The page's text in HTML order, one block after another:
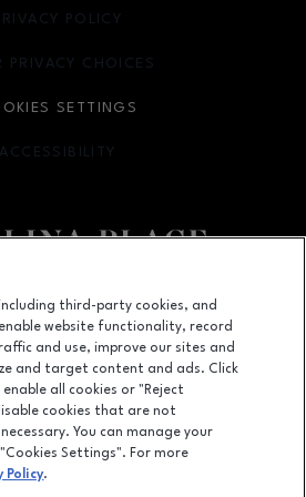
Facebook pageFacebook page
Parkway, Pineville, NC28134
(704) 542-4111
POLICY
IN NEW WINDOW
PRIVACY CHOICES
IN NEW WINDOW
SETTINGS
ACCESSIBILITY
OPENS IN NEW WINDOW
LEASING
OPENS IN NEW WINDOW
including third-party cookies, and
website functionality, record
and use, improve our sites and
and target content and ads. Click
all cookies or "Reject
cookies that are not
You can manage your
Settings". For more
Policy.